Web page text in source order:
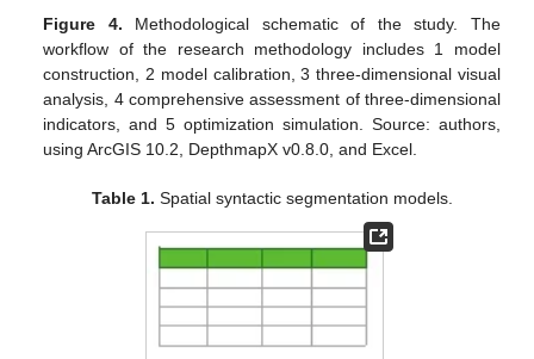
Figure 4. Methodological schematic of the study. The
workflow of the research methodology includes 1 model
construction, 2 model calibration, 3 three-dimensional visual
analysis, 4 comprehensive assessment of three-dimensional
indicators, and 5 optimization simulation. Source: authors,
using ArcGIS 10.2, DepthmapX v0.8.0, and Excel.
Table 1. Spatial syntactic segmentation models.